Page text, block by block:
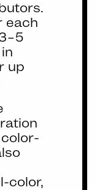
each
up
color,